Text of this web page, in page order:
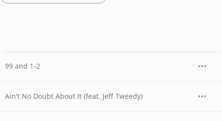
99 and 1-2
Ain't No Doubt About It (feat. Jeff Tweedy)